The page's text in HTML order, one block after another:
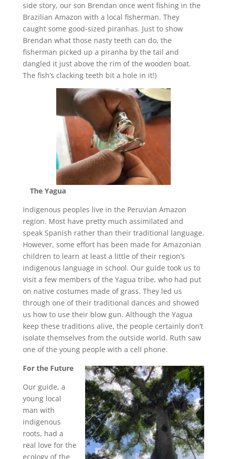
side story, our son Brendan once went fishing in the
Brazilian Amazon with a local fisherman. They
caught some good-sized piranhas. Just to show
Brendan what those nasty teeth can do, the
fisherman picked up a piranha by the tail and
dangled it just above the rim of the wooden boat.
The fish’s clacking teeth bit a hole in it!)
The Yagua
Indigenous peoples live in the Peruvian Amazon
region. Most have pretty much assimilated and
speak Spanish rather than their traditional language.
However, some effort has been made for Amazonian
children to learn at least a little of their region’s
indigenous language in school. Our guide took us to
visit a few members of the Yagua tribe, who had put
on native costumes made of grass. They led us
through one of their traditional dances and showed
us how to use their blow gun. Although the Yagua
keep these traditions alive, the people certainly don’t
isolate themselves from the outside world. Ruth saw
one of the young people with a cell phone.
For the Future
Our guide, a
young local
man with
indigenous
roots, had a
real love for the
ecology of the